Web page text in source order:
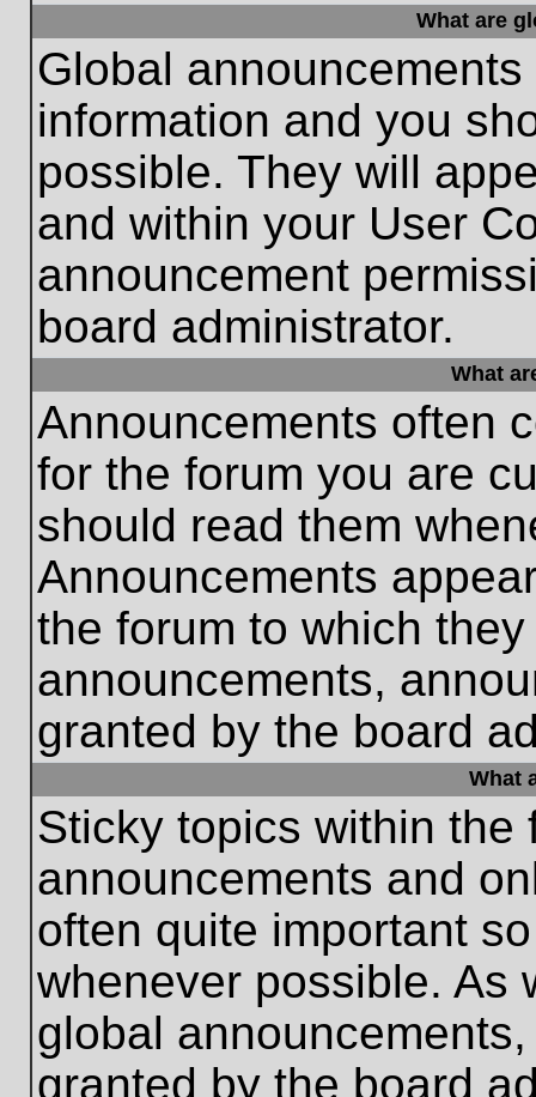
What are
Global
information and you
possible. They will
and within your User
announcement
board administrator.
What
Announcements often
for the forum you are
should read them
Announcements
the forum to which
announcements,
granted by the board
What
Sticky topics within the
announcements and
often quite important
whenever possible. As
global
granted by the board